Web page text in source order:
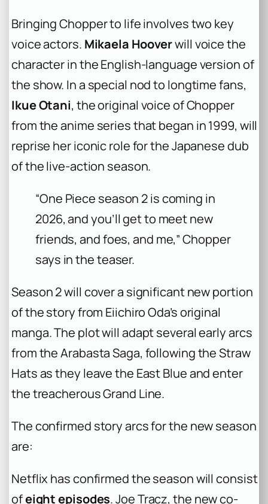
Bringing Chopper to life involves two key
voice actors. Mikaela Hooverwill voice the
character in the English-language version of
the show. In a special nod to longtime fans,
Ikue Otani, the original voice of Chopper
from the anime series that began in 1999, will
reprise her iconic role for the Japanese dub
of the live-action season.
“One Piece season 2 is coming in
2026, and you’ll get to meet new
friends, and foes, and me,” Chopper
says in the teaser.
Season 2 will cover a significant new portion
of the story from Eiichiro Oda’s original
manga. The plot will adapt several early arcs
from the Arabasta Saga, following the Straw
Hats as they leave the East Blue and enter
the treacherous Grand Line.
The confirmed story arcs for the new season
are:
Netflix has confirmed the season will consist
ofeight episodes. Joe Tracz, the new co-